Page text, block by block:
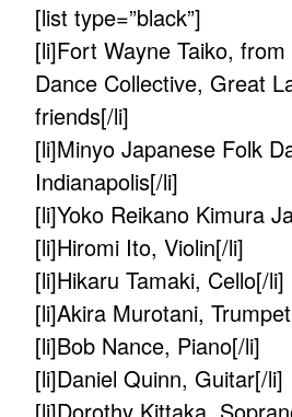
[list type=”black”]
[li]Fort Wayne Taiko,
Dance Collective, Great
friends[/li]
[li]Minyo Japanese Folk
Indianapolis[/li]
[li]Yoko Reikano Kimura
[li]Hiromi Ito, Violin[/li]
[li]Hikaru Tamaki, Cello[/li]
[li]Akira Murotani,
[li]Bob Nance, Piano[/li]
[li]Daniel Quinn, Guitar[/li]